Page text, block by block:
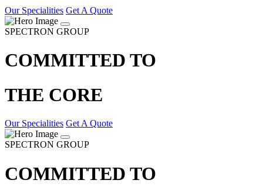
Our Specialities Get A Quote
SPECTRON GROUP
COMMITTED TO
THE CORE
Our Specialities Get A Quote
SPECTRON GROUP
COMMITTED TO